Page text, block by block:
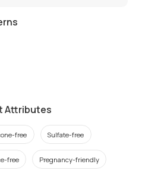
Attributes
free Sulfate-free
free Pregnancy-friendly